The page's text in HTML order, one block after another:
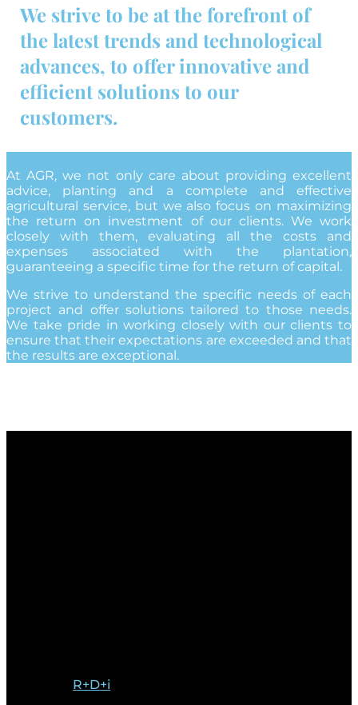
We strive to be at the forefront of
the latest trends and technological
advances, to offer innovative and
efficient solutions to our
customers.
At AGR, we not only care about providing excellent
advice, planting and a complete and effective
agricultural service, but we also focus on maximizing
the return on investment of our clients. We work
closely with them, evaluating all the costs and
expenses associated with the plantation,
guaranteeing a specific time for the return of capital.
We strive to understand the specific needs of each
project and offer solutions tailored to those needs.
We take pride in working closely with our clients to
ensure that their expectations are exceeded and that
the results are exceptional.
R+D+i